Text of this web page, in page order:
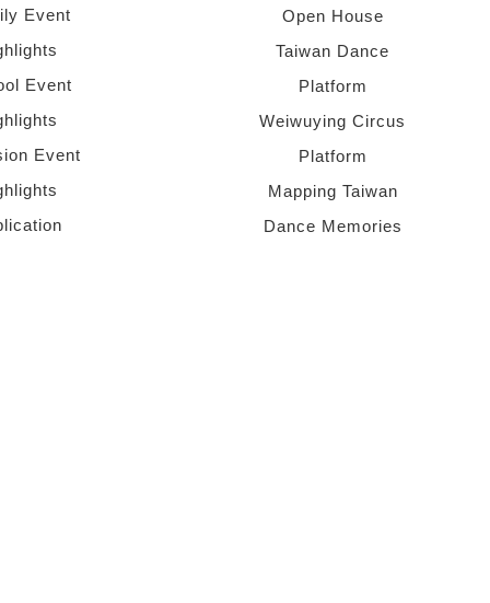
Event
Event
Event
Open House
Taiwan Dance
Platform
Weiwuying Circus
Platform
Mapping Taiwan
Dance Memories